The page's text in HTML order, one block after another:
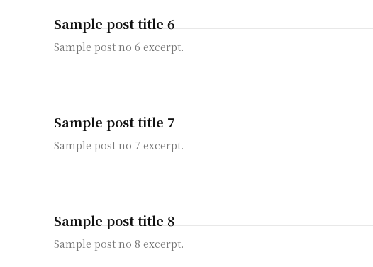
Sample post title 6
Sample post no 6 excerpt.
Sample post title 7
Sample post no 7 excerpt.
Sample post title 8
Sample post no 8 excerpt.